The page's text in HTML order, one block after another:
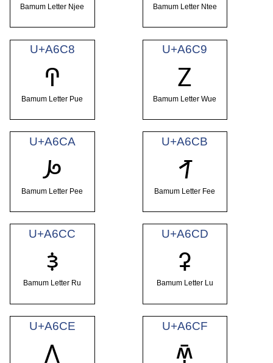
Bamum Letter Njee Bamum Letter Ntee
U+A6C8
ꛈ
Bamum Letter Pue
U+A6C9
ꛉ
Bamum Letter Wue
U+A6CA
ꛊ
Bamum Letter Pee
U+A6CB
ꛋ
Bamum Letter Fee
U+A6CC
ꛌ
Bamum Letter Ru
U+A6CD
ꛍ
Bamum Letter Lu
U+A6CE
ꛎ
U+A6CF
ꛏ